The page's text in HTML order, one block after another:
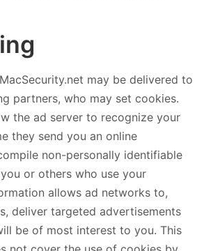
may be delivered to
partners, who may set cookies.
the ad server to recognize your
they send you an online
non-personally identifiable
or others who use your
allows ad networks to,
deliver targeted advertisements
be of most interest to you. This